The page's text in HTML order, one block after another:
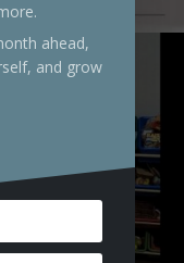
ahead,
and grow